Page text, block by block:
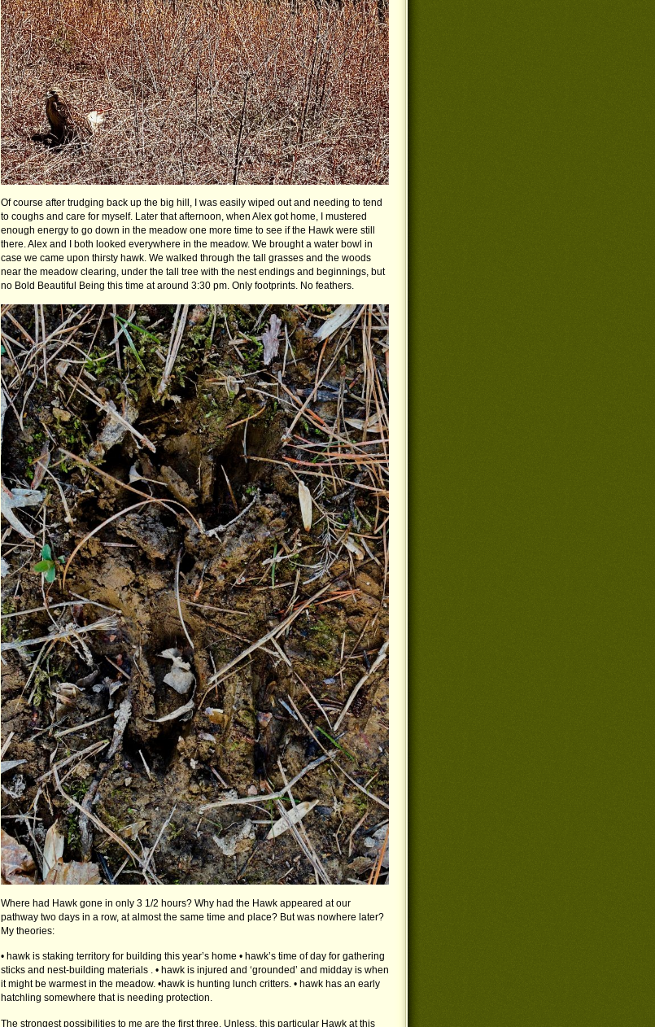
Of course after trudging back up the big hill, I was easily wiped out and needing to tend
to coughs and care for myself. Later that afternoon, when Alex got home, I mustered
enough energy to go down in the meadow one more time to see if the Hawk were still
there. Alex and I both looked everywhere in the meadow. We brought a water bowl in
case we came upon thirsty hawk. We walked through the tall grasses and the woods
near the meadow clearing, under the tall tree with the nest endings and beginnings, but
no Bold Beautiful Being this time at around 3:30 pm. Only footprints. No feathers.
Where had Hawk gone in only 3 1/2 hours? Why had the Hawk appeared at our
pathway two days in a row, at almost the same time and place? But was nowhere later?
My theories:
• hawk is staking territory for building this year’s home • hawk’s time of day for gathering
sticks and nest-building materials . • hawk is injured and ‘grounded’ and midday is when
it might be warmest in the meadow. •hawk is hunting lunch critters. • hawk has an early
hatchling somewhere that is needing protection.
The strongest possibilities to me are the first three. Unless, this particular Hawk at this